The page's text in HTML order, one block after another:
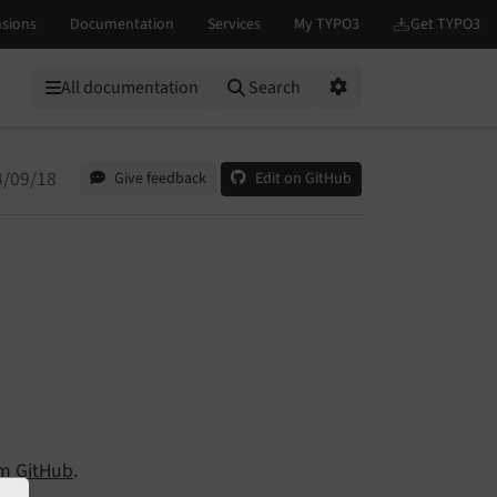
All documentation
Search
09/18 Give feedback Edit on GitHub
GitHub.